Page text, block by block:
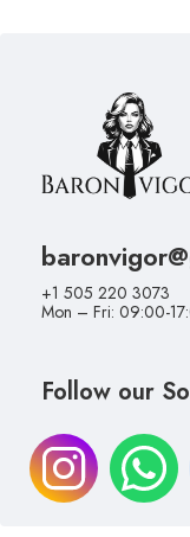
+1 505 220 3073
Mon – Fri: 09:00-
Follow our